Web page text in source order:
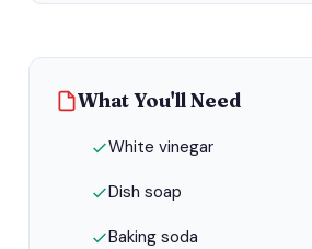
What You'll Need
White vinegar
Dish soap
Baking soda